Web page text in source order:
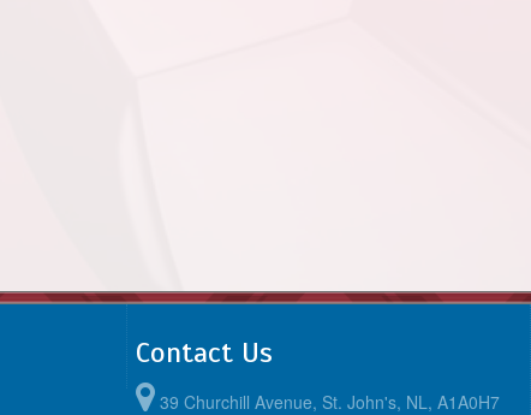
Contact Us
39 Churchill Avenue, St. John's, NL, A1A0H7